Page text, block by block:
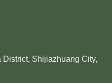
Shijiazhuang City,